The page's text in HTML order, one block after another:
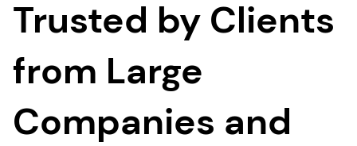
Trusted by Clients
from Large
Companies and